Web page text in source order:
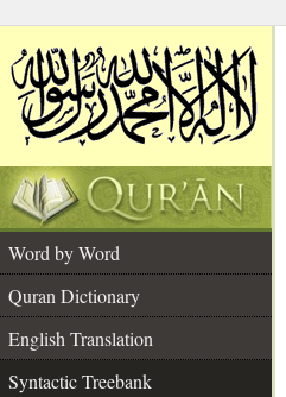
Word by Word
Quran Dictionary
English Translation
Syntactic Treebank